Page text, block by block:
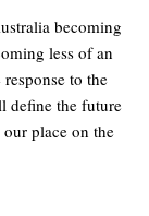
becoming
less of an
to the
define the future
our place on the